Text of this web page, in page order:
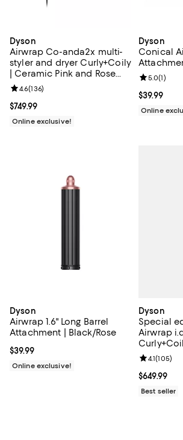
Dyson
Airwrap Co-anda2x multi-
styler and dryer Curly+Coily
| Ceramic Pink and Rose
Gold | New
Current price $749.99; ;
$749.99
Review rating: 4.6 out of 5; 136 reviews;
4.6(136)
Online exclusive!
Dyson
Conical
Current
$39.99
Review
5.0(1)
Online
Dyson
Airwrap 1.6" Long Barrel
Attachment | Black/Rose
Current price $39.99; ;
$39.99
Online exclusive!
Dyson
Special
Airwrap
Current
$649.99
Review
4.1(105)
Best seller